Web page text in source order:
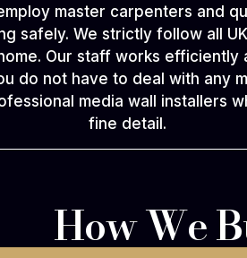
master carpenters and
safely. We strictly follow all
Our staff works efficiently
do not have to deal with any
media wall installers
fine detail.
How We